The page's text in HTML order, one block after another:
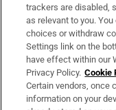
‘Chemical
scientists detected
rocket crashed into
trackers are disabled,
as relevant to you.
choices or withdraw
Settings link on the
have effect within our
Privacy Policy. Cookie
Certain vendors, once
information on your